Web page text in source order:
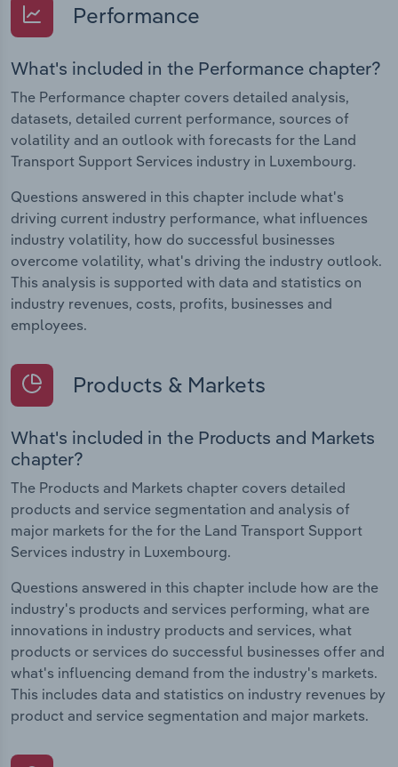
Performance
What's included in the Performance chapter?
The Performance chapter covers detailed analysis,
datasets, detailed current performance, sources of
volatility and an outlook with forecasts for the Land
Transport Support Services industry in Luxembourg.
Questions answered in this chapter include what's
driving current industry performance, what influences
industry volatility, how do successful businesses
overcome volatility, what's driving the industry outlook.
This analysis is supported with data and statistics on
industry revenues, costs, profits, businesses and
employees.
Products & Markets
What's included in the Products and Markets
chapter?
The Products and Markets chapter covers detailed
products and service segmentation and analysis of
major markets for the for the Land Transport Support
Services industry in Luxembourg.
Questions answered in this chapter include how are the
industry's products and services performing, what are
innovations in industry products and services, what
products or services do successful businesses offer and
what's influencing demand from the industry's markets.
This includes data and statistics on industry revenues by
product and service segmentation and major markets.